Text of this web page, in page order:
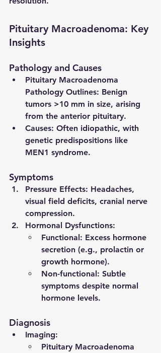
Pituitary Macroadenoma: Key
Insights
Pathology and Causes
Pituitary Macroadenoma
Pathology Outlines: Benign
tumors >10 mm in size, arising
from the anterior pituitary.
Causes: Often idiopathic, with
genetic predispositions like
MEN1 syndrome.
Symptoms
Pressure Effects: Headaches,
visual field deficits, cranial nerve
compression.
Hormonal Dysfunctions:
Functional: Excess hormone
secretion (e.g., prolactin or
growth hormone).
Non-functional: Subtle
symptoms despite normal
hormone levels.
Diagnosis
Imaging:
Pituitary Macroadenoma